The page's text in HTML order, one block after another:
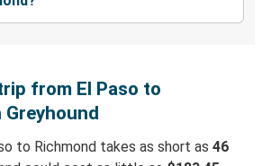
from El Paso to
to Richmond takes as short as 46